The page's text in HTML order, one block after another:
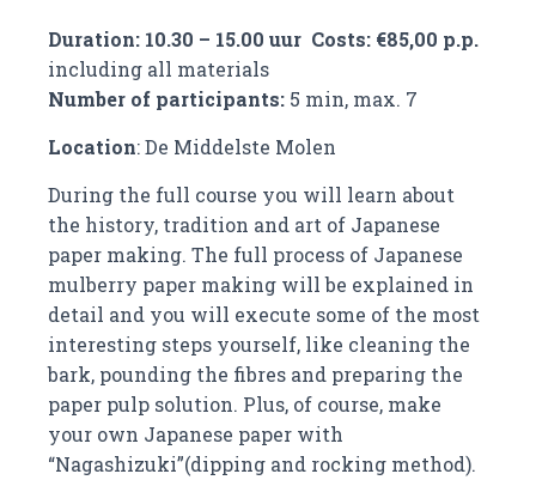
Duration: 10.30 – 15.00 uur Costs: €85,00 p.p.
including all materials
Number of participants: 5 min, max. 7
Location: De Middelste Molen
During the full course you will learn about
the history, tradition and art of Japanese
paper making. The full process of Japanese
mulberry paper making will be explained in
detail and you will execute some of the most
interesting steps yourself, like cleaning the
bark, pounding the fibres and preparing the
paper pulp solution. Plus, of course, make
your own Japanese paper with
“Nagashizuki”(dipping and rocking method).